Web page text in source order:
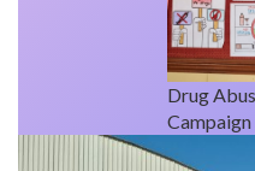
Drug
Campaign